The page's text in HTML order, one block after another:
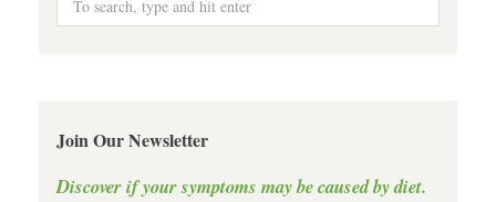
Join Our Newsletter
Discover if your symptoms may be caused by diet.